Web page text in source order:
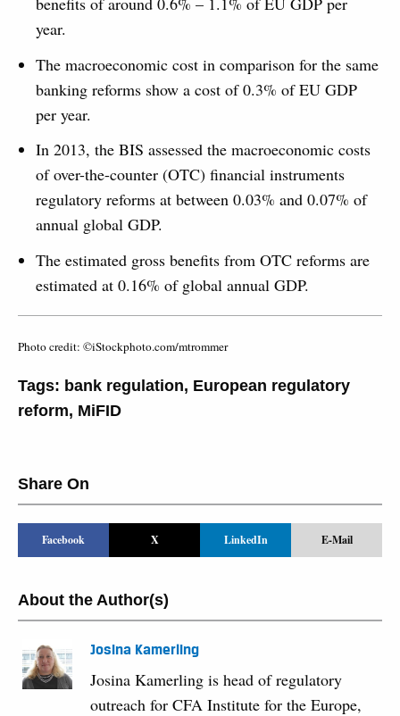
year.
The macroeconomic cost in comparison for the same
banking reforms show a cost of 0.3% of EU GDP
per year.
In 2013, the BIS assessed the macroeconomic costs
of over-the-counter (OTC) financial instruments
regulatory reforms at between 0.03% and 0.07% of
annual global GDP.
The estimated gross benefits from OTC reforms are
estimated at 0.16% of global annual GDP.
Photo credit: ©iStockphoto.com/mtrommer
Tags: bank regulation, European regulatory
reform, MiFID
Share On
Facebook X LinkedIn E-Mail
About the Author(s)
Josina Kamerling
Josina Kamerling is head of regulatory
outreach for CFA Institute for the Europe,